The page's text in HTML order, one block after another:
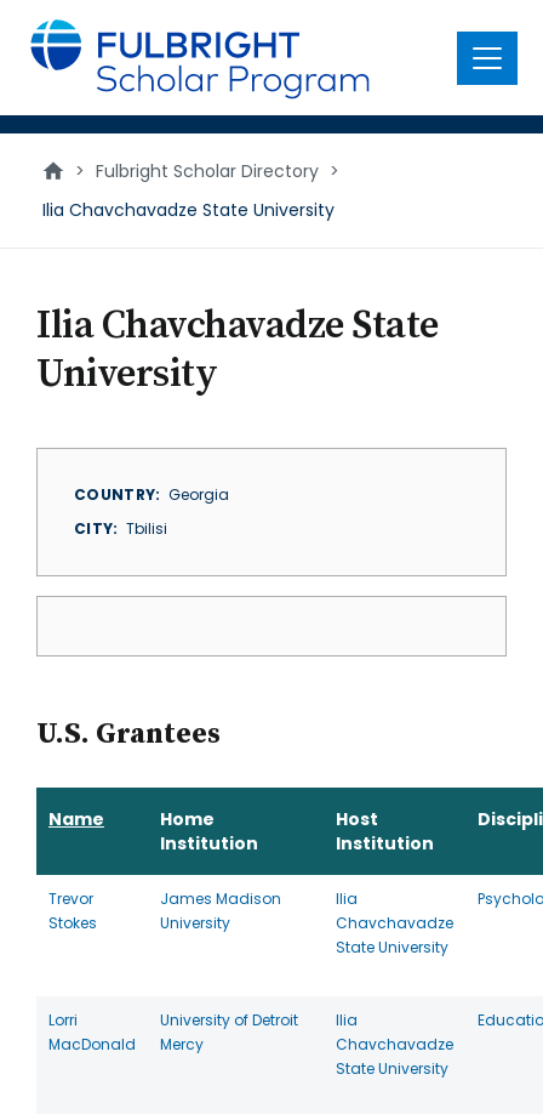
main
content
Menu
> Fulbright Scholar Directory >
Ilia Chavchavadze State University
Ilia Chavchavadze State
University
COUNTRY
Georgia
CITY
Tbilisi
U.S. Grantees
Name
Home
Institution
Host
Institution
Trevor
Stokes
James Madison
University
Ilia
Chavchavadze
State University
Lorri
MacDonald
University of Detroit
Mercy
Ilia
Chavchavadze
State University